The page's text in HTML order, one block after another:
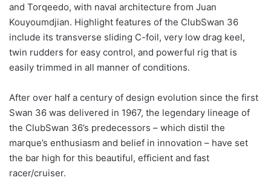
and Torqeedo, with naval architecture from Juan
Kouyoumdjian. Highlight features of the ClubSwan 36
include its transverse sliding C-foil, very low drag keel,
twin rudders for easy control, and powerful rig that is
easily trimmed in all manner of conditions.
After over half a century of design evolution since the first
Swan 36 was delivered in 1967, the legendary lineage of
the ClubSwan 36’s predecessors – which distil the
marque’s enthusiasm and belief in innovation – have set
the bar high for this beautiful, efficient and fast
racer/cruiser.